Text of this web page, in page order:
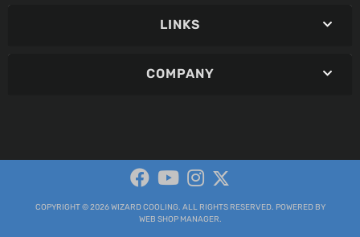
LINKS
COMPANY
COPYRIGHT © 2026 WIZARD COOLING. ALL RIGHTS RESERVED. POWERED BY
WEB SHOP MANAGER.